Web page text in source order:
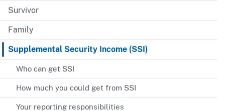
Survivor
Family
Supplemental Security Income (SSI)
Who can get SSI
How much you could get from SSI
Your reporting responsibilities